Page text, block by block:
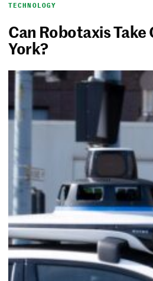
TECHNOLOGY
Can Robotaxis Take
York?